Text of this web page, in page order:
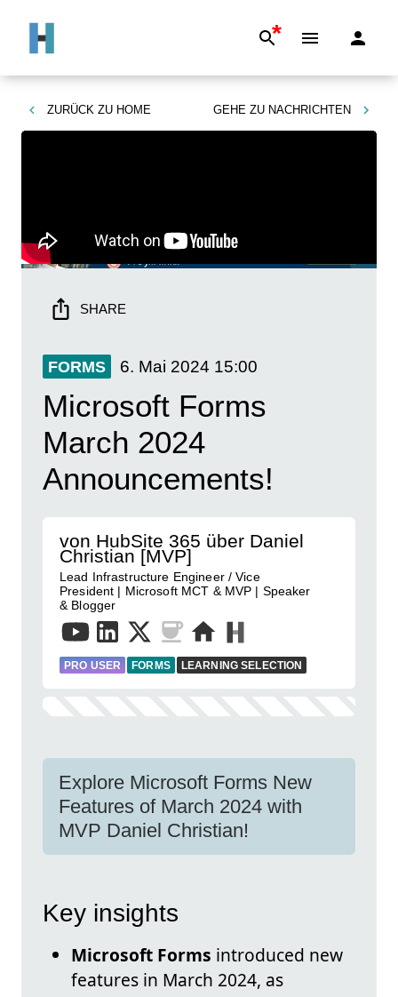
*
ZURÜCK ZU HOME GEHE ZU NACHRICHTEN
SHARE
FORMS 6. Mai 2024 15:00
Microsoft Forms
March 2024
Announcements!
von HubSite 365 über Daniel
Christian [MVP]
Lead Infrastructure Engineer / Vice
President | Microsoft MCT & MVP | Speaker
& Blogger
PRO USER FORMS LEARNING SELECTION
Explore Microsoft Forms New
Features of March 2024 with
MVP Daniel Christian!
Key insights
Microsoft Forms introduced new
features in March 2024, as